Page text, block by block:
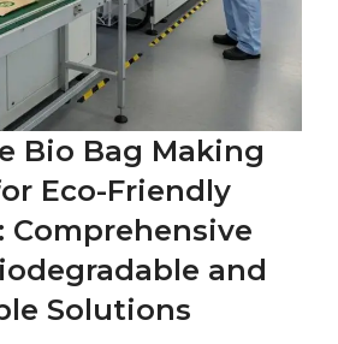
Bio Bag Making
Eco-Friendly
Comprehensive
and
Solutions